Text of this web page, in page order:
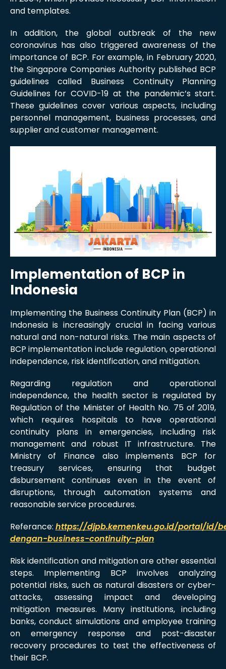
and templates.
In addition, the global outbreak of the new
coronavirus has also triggered awareness of the
importance of BCP. For example, in February 2020,
the Singapore Companies Authority published BCP
guidelines called Business Continuity Planning
Guidelines for COVID-19 at the pandemic’s start.
These guidelines cover various aspects, including
personnel management, business processes, and
supplier and customer management.
Implementation of BCP in
Indonesia
Implementing the Business Continuity Plan (BCP) in
Indonesia is increasingly crucial in facing various
natural and non-natural risks. The main aspects of
BCP implementation include regulation, operational
independence, risk identification, and mitigation.
Regarding regulation and operational
independence, the health sector is regulated by
Regulation of the Minister of Health No. 75 of 2019,
which requires hospitals to have operational
continuity plans in emergencies, including risk
management and robust IT infrastructure. The
Ministry of Finance also implements BCP for
treasury services, ensuring that budget
disbursement continues even in the event of
disruptions, through automation systems and
reasonable service procedures.
Referance: https://djpb.kemenkeu.go.id/portal/id/
dengan-business-continuity-plan
Risk identification and mitigation are other essential
steps. Implementing BCP involves analyzing
potential risks, such as natural disasters or cyber-
attacks, assessing impact and developing
mitigation measures. Many institutions, including
banks, conduct simulations and employee training
on emergency response and post-disaster
recovery procedures to test the effectiveness of
their BCP.